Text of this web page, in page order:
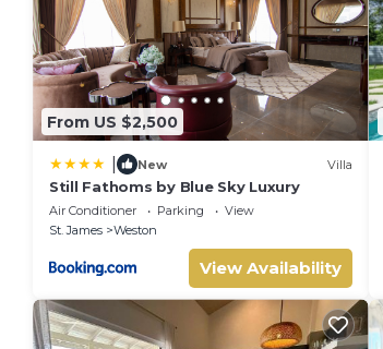
From US $2,500
New Villa
Still Fathoms by Blue Sky Luxury
Air Conditioner Parking
View
St. James
Weston
View Availability